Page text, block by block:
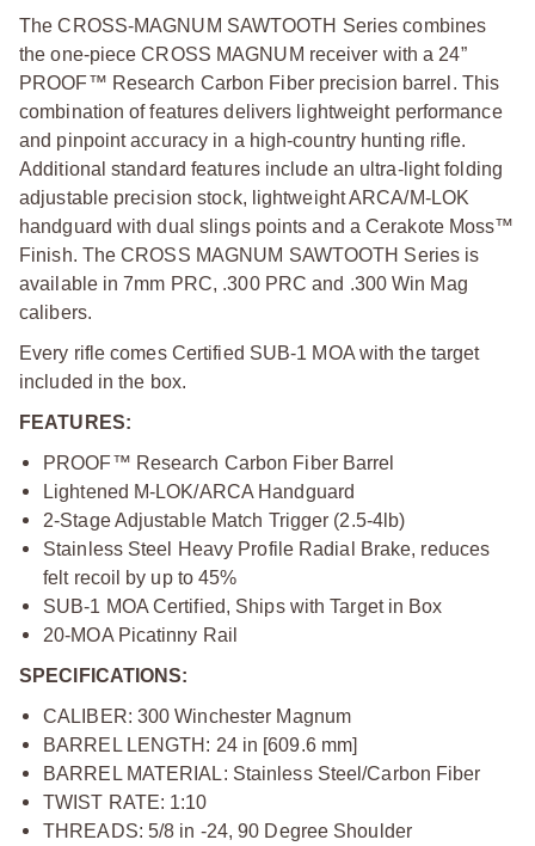
The CROSS-MAGNUM SAWTOOTH Series combines
the one-piece CROSS MAGNUM receiver with a 24”
PROOF™ Research Carbon Fiber precision barrel. This
combination of features delivers lightweight performance
and pinpoint accuracy in a high-country hunting rifle.
Additional standard features include an ultra-light folding
adjustable precision stock, lightweight ARCA/M-LOK
handguard with dual slings points and a Cerakote Moss™
Finish. The CROSS MAGNUM SAWTOOTH Series is
available in 7mm PRC, .300 PRC and .300 Win Mag
calibers.
Every rifle comes Certified SUB-1 MOA with the target
included in the box.
FEATURES:
PROOF™ Research Carbon Fiber Barrel
Lightened M-LOK/ARCA Handguard
2-Stage Adjustable Match Trigger (2.5-4lb)
Stainless Steel Heavy Profile Radial Brake, reduces
felt recoil by up to 45%
SUB-1 MOA Certified, Ships with Target in Box
20-MOA Picatinny Rail
SPECIFICATIONS:
CALIBER: 300 Winchester Magnum
BARREL LENGTH: 24 in [609.6 mm]
BARREL MATERIAL: Stainless Steel/Carbon Fiber
TWIST RATE: 1:10
THREADS: 5/8 in -24, 90 Degree Shoulder